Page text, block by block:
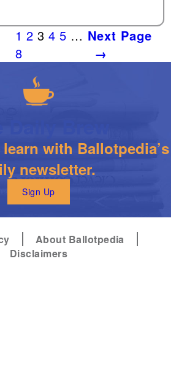
1 2 3 4 5 …
8
Next Page
→
with Ballotpedia’s
newsletter.
Sign Up
About Ballotpedia
Disclaimers